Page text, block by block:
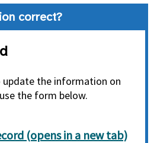
correct?
the information on
the form below.
(opens in a new tab)